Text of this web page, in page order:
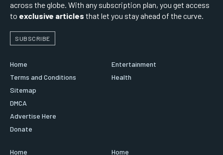
across the globe. With any subscription plan, you get access
to exclusive articles that let you stay ahead of the curve.
SUBSCRIBE
Home
Terms and Conditions
Sitemap
DMCA
Advertise Here
Donate
Entertainment
Health
Home Home